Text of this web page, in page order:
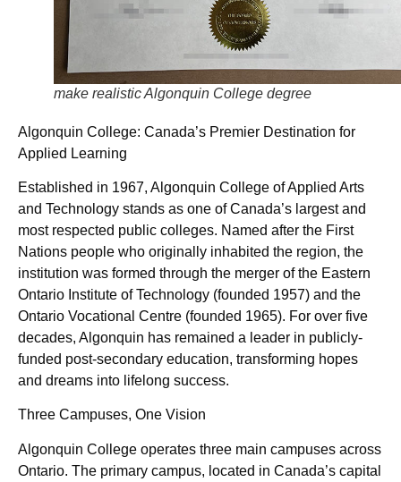
make realistic Algonquin College degree
Algonquin College: Canada’s Premier Destination for
Applied Learning
Established in 1967, Algonquin College of Applied Arts
and Technology stands as one of Canada’s largest and
most respected public colleges. Named after the First
Nations people who originally inhabited the region, the
institution was formed through the merger of the Eastern
Ontario Institute of Technology (founded 1957) and the
Ontario Vocational Centre (founded 1965). For over five
decades, Algonquin has remained a leader in publicly-
funded post-secondary education, transforming hopes
and dreams into lifelong success.
Three Campuses, One Vision
Algonquin College operates three main campuses across
Ontario. The primary campus, located in Canada’s capital